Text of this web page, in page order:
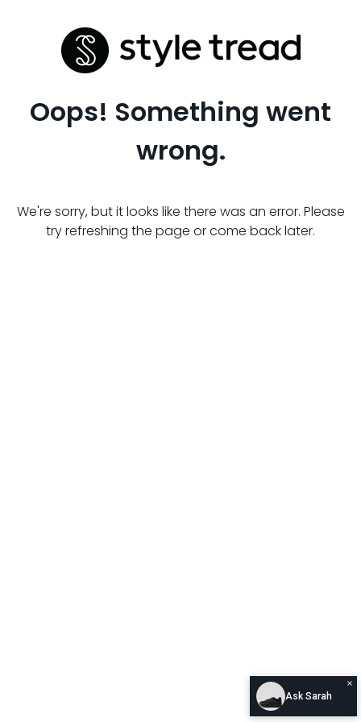
Oops! Something went
wrong.
We're sorry, but it looks like there was an error. Please
try refreshing the page or come back later.